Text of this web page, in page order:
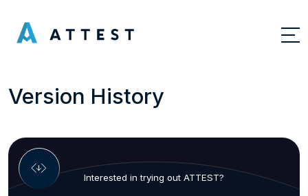
Version History
Interested in trying out ATTEST?